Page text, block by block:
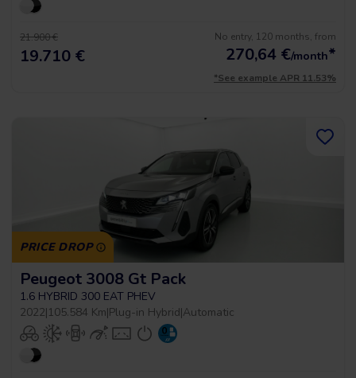
21.900 €
19.710 €
No entry, 120 months, from
270,64 €/month*
*See example APR 11.53%
PRICE DROP
Peugeot 3008 Gt Pack
1.6 HYBRID 300 EAT PHEV
2022|105.584 Km|Plug-in Hybrid|Automatic